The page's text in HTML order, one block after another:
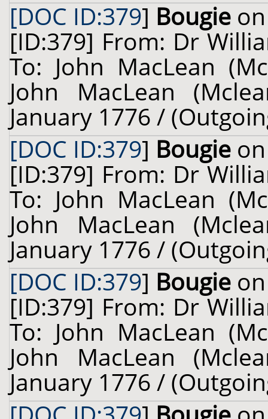
[DOC ID:379] Bougie
[ID:379] From: Dr
To: John MacLean
John MacLean
January 1776 /
[DOC ID:379] Bougie
[ID:379] From: Dr
To: John MacLean
John MacLean
January 1776 /
[DOC ID:379] Bougie
[ID:379] From: Dr
To: John MacLean
John MacLean
January 1776 /